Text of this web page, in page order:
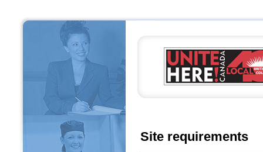
Site requirements